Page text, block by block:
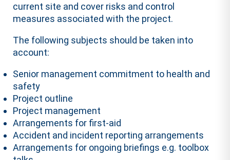
current site and cover risks and control
measures associated with the project.
The following subjects should be taken into
account:
Senior management commitment to health and
safety
Project outline
Project management
Arrangements for first-aid
Accident and incident reporting arrangements
Arrangements for ongoing briefings e.g. toolbox